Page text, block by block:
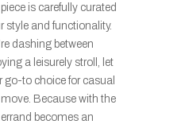
is carefully curated
style and functionality.
dashing between
a leisurely stroll, let
go-to choice for casual
Because with the
becomes an